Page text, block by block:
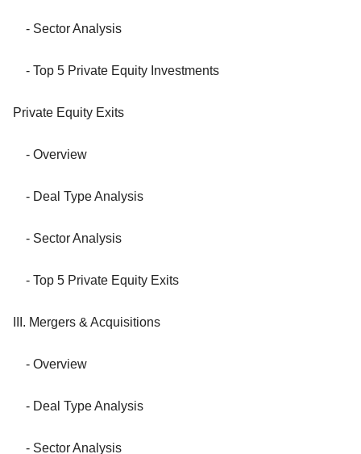
- Sector Analysis
- Top 5 Private Equity Investments
Private Equity Exits
- Overview
- Deal Type Analysis
- Sector Analysis
- Top 5 Private Equity Exits
III. Mergers & Acquisitions
- Overview
- Deal Type Analysis
- Sector Analysis